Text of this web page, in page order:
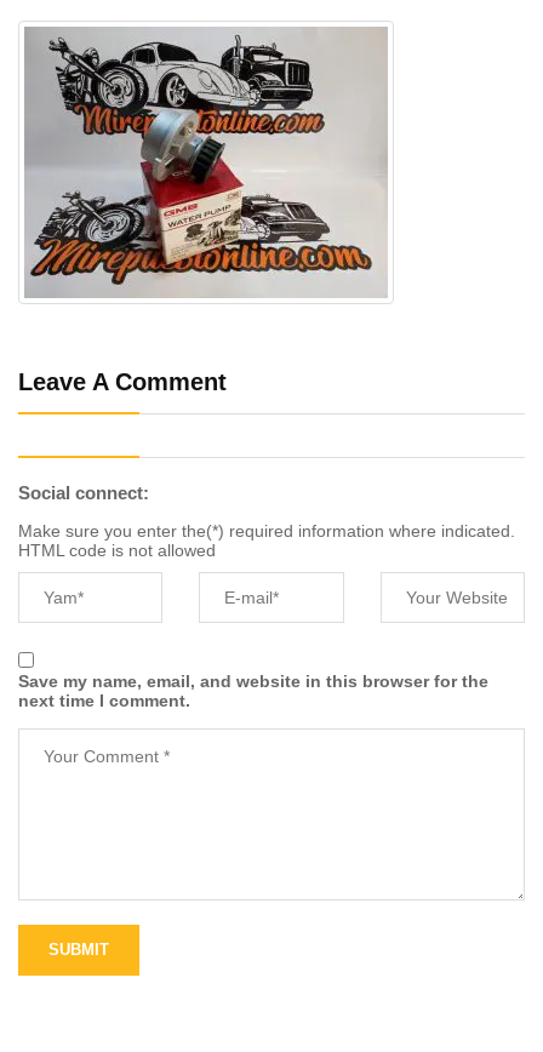
Leave A Comment
Social connect:
Make sure you enter the(*) required information where indicated.
HTML code is not allowed
Save my name, email, and website in this browser for the
next time I comment.